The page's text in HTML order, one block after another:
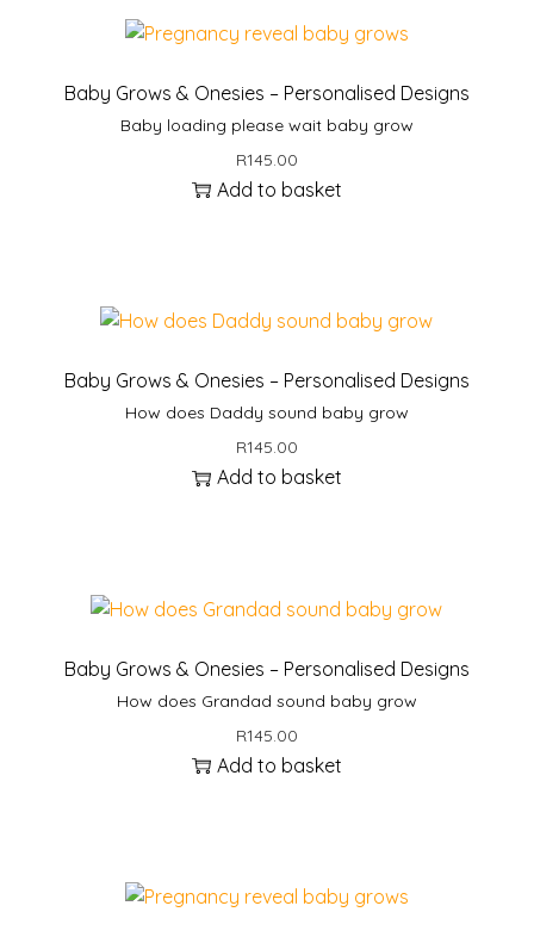
Baby Grows & Onesies – Personalised Designs
Baby loading please wait baby grow
R145.00
Add to basket
Baby Grows & Onesies – Personalised Designs
How does Daddy sound baby grow
R145.00
Add to basket
Baby Grows & Onesies – Personalised Designs
How does Grandad sound baby grow
R145.00
Add to basket